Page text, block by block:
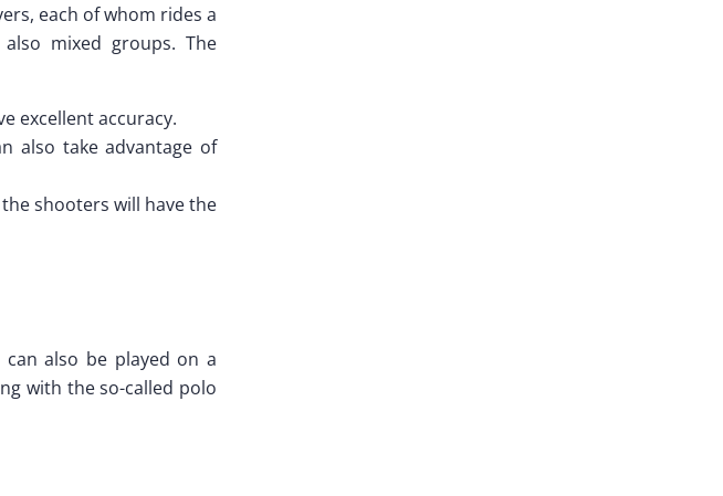
each of whom rides a
mixed groups. The
excellent accuracy.
also take advantage of
shooters will have the
also be played on a
with the so-called polo